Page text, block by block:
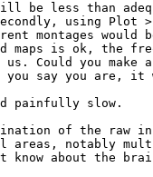
still be less than
using
montages
maps is ok, the
Could you make
you say you are, it
painfully slow.
of the raw in
areas, notably
know about the